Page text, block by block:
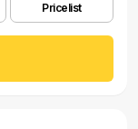
Pricelist